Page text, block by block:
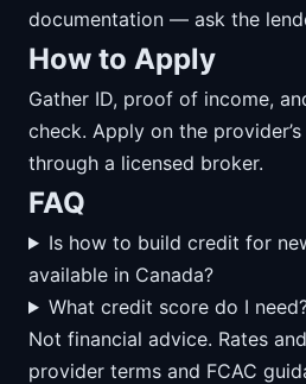
documentation — ask the
How to Apply
Gather ID, proof of income,
check. Apply on the
through a licensed broker.
FAQ
Is how to build credit for
available in Canada?
What credit score do I
Not financial advice. Rates
provider terms and FCAC